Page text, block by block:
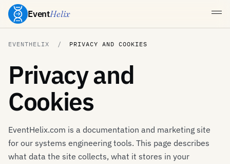
EventHelix
EVENTHELIX PRIVACY AND COOKIES
Privacy and
Cookies
EventHelix.com is a documentation and marketing site
for our systems engineering tools. This page describes
what data the site collects, what it stores in your